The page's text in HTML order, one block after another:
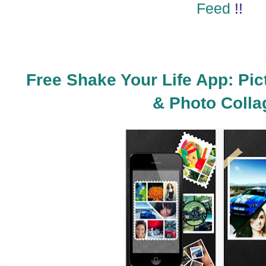
Feed !!
Free Shake Your Life App:
& Photo